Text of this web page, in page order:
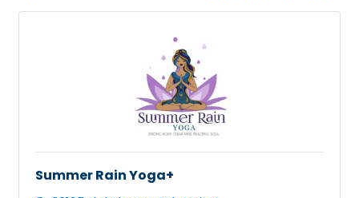
Summer Rain Yoga+